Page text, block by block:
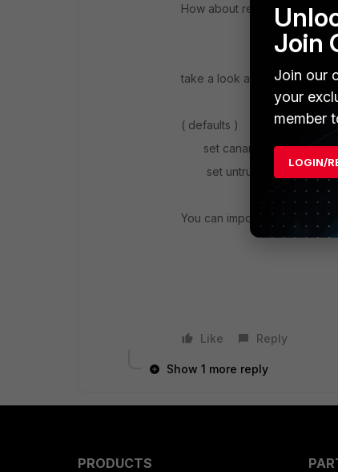
How about replacing the
take a look at the following
( defaults )
set caname
set untrusted-caname
You can import your trusted
Like Reply
Show 1 more reply
PRODUCTS
Join
Join our
your
member
LOGIN/